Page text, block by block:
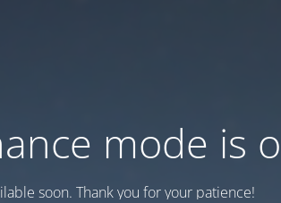
mode is
soon. Thank you for your patience!